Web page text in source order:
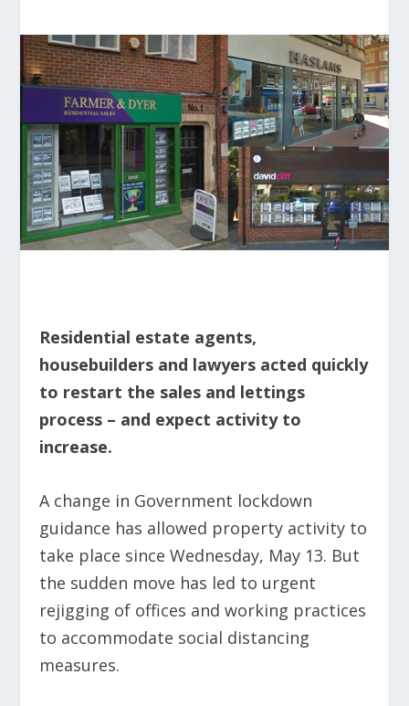
Residential estate agents,
housebuilders and lawyers acted quickly
to restart the sales and lettings
process – and expect activity to
increase.
A change in Government lockdown
guidance has allowed property activity to
take place since Wednesday, May 13. But
the sudden move has led to urgent
rejigging of offices and working practices
to accommodate social distancing
measures.